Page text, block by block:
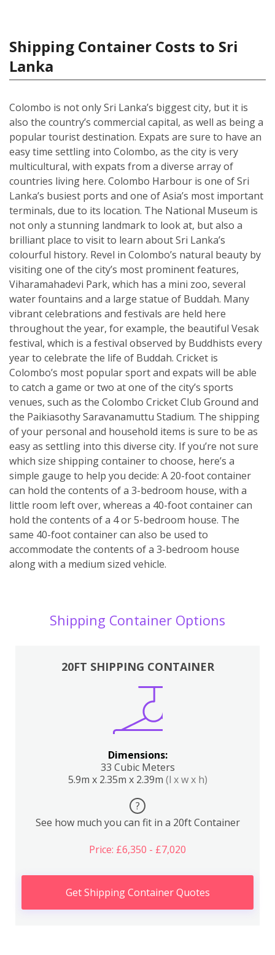
Shipping Container Costs to Sri
Lanka
Colombo is not only Sri Lanka’s biggest city, but it is
also the country’s commercial capital, as well as being a
popular tourist destination. Expats are sure to have an
easy time settling into Colombo, as the city is very
multicultural, with expats from a diverse array of
countries living here. Colombo Harbour is one of Sri
Lanka’s busiest ports and one of Asia’s most important
terminals, due to its location. The National Museum is
not only a stunning landmark to look at, but also a
brilliant place to visit to learn about Sri Lanka’s
colourful history. Revel in Colombo’s natural beauty by
visiting one of the city’s most prominent features,
Viharamahadevi Park, which has a mini zoo, several
water fountains and a large statue of Buddah. Many
vibrant celebrations and festivals are held here
throughout the year, for example, the beautiful Vesak
festival, which is a festival observed by Buddhists every
year to celebrate the life of Buddah. Cricket is
Colombo’s most popular sport and expats will be able
to catch a game or two at one of the city’s sports
venues, such as the Colombo Cricket Club Ground and
the Paikiasothy Saravanamuttu Stadium. The shipping
of your personal and household items is sure to be as
easy as settling into this diverse city. If you’re not sure
which size shipping container to choose, here’s a
simple gauge to help you decide: A 20-foot container
can hold the contents of a 3-bedroom house, with a
little room left over, whereas a 40-foot container can
hold the contents of a 4 or 5-bedroom house. The
same 40-foot container can also be used to
accommodate the contents of a 3-bedroom house
along with a medium sized vehicle.
Shipping Container Options
20FT SHIPPING CONTAINER
Dimensions:
33 Cubic Meters
5.9m x 2.35m x 2.39m (l x w x h)
?
See how much you can fit in a 20ft Container
Price: £6,350 - £7,020
Get Shipping Container Quotes